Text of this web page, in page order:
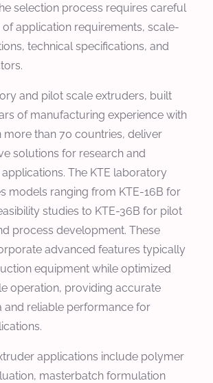
selection process requires careful
application requirements, scale-
technical specifications, and
and pilot scale extruders, built
of manufacturing experience with
more than 70 countries, deliver
solutions for research and
The KTE laboratory
models ranging from KTE-16B for
studies to KTE-36B for pilot
process development. These
advanced features typically
equipment while optimized
operation, providing accurate
and reliable performance for
applications include polymer
masterbatch formulation